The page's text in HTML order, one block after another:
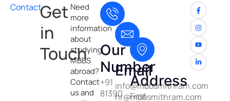
ContactGet
in
Touch
Need
more
information
about
studying
MBBS
abroad?
Contact
us and
Our
Number
+91
81390
Email
info@mbbsmithram.com
hr@mbbsmithram.com
Address
First